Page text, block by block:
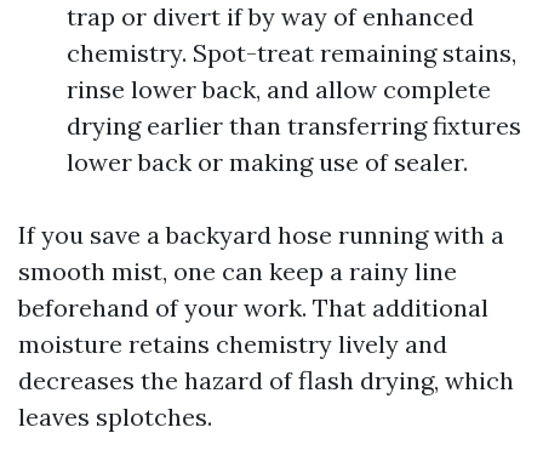
trap or divert if by way of enhanced
chemistry. Spot-treat remaining stains,
rinse lower back, and allow complete
drying earlier than transferring fixtures
lower back or making use of sealer.
If you save a backyard hose running with a
smooth mist, one can keep a rainy line
beforehand of your work. That additional
moisture retains chemistry lively and
decreases the hazard of flash drying, which
leaves splotches.